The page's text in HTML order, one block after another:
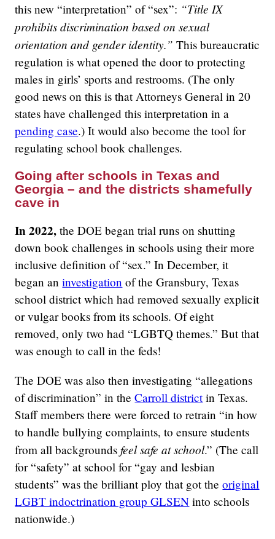
this new “interpretation” of “sex”: “Title IX
prohibits discrimination based on sexual
orientation and gender identity.” This bureaucratic
regulation is what opened the door to protecting
males in girls’ sports and restrooms. (The only
good news on this is that Attorneys General in 20
states have challenged this interpretation in a
pending case.) It would also become the tool for
regulating school book challenges.
Going after schools in Texas and
Georgia – and the districts shamefully
cave in
In 2022, the DOE began trial runs on shutting
down book challenges in schools using their more
inclusive definition of “sex.” In December, it
began aninvestigation of the Gransbury, Texas
school district which had removed sexually explicit
or vulgar books from its schools. Of eight
removed, only two had “LGBTQ themes.” But that
was enough to call in the feds!
The DOE was also then investigating “allegations
of discrimination” in theCarroll districtin Texas.
Staff members there were forced to retrain “in how
to handle bullying complaints, to ensure students
from all backgroundsfeel safe at school.” (The call
for “safety” at school for “gay and lesbian
students” was the brilliant ploy that got theoriginal
LGBT indoctrination group GLSEN into schools
nationwide.)